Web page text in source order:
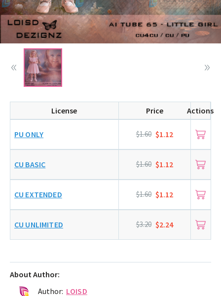
License Price Actions
PU ONLY $1.60 $1.12
CU BASIC $1.60 $1.12
CU EXTENDED $1.60 $1.12
CU UNLIMITED $3.20 $2.24
About Author:
Author: LOISD